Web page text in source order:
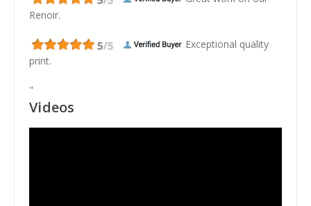
Renoir.
Exceptional quality
print.
"
Videos